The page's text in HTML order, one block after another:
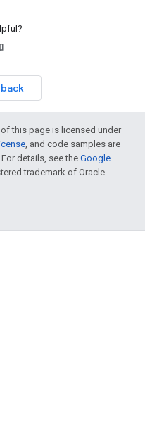
this page is licensed under
, and code samples are
. For details, see the Google
trademark of Oracle